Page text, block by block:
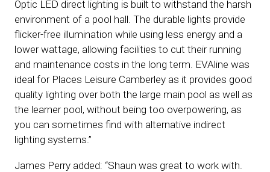
Optic LED direct lighting is built to withstand the harsh
environment of a pool hall. The durable lights provide
flicker-free illumination while using less energy and a
lower wattage, allowing facilities to cut their running
and maintenance costs in the long term. EVAline was
ideal for Places Leisure Camberley as it provides good
quality lighting over both the large main pool as well as
the learner pool, without being too overpowering, as
you can sometimes find with alternative indirect
lighting systems.”
James Perry added: “Shaun was great to work with.